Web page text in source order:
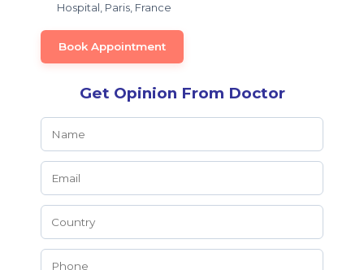
Hospital, Paris, France
Book Appointment
Get Opinion From Doctor